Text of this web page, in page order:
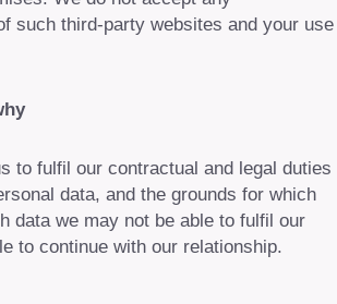
such third-party websites and your use
to fulfil our contractual and legal duties
data, and the grounds for which
data we may not be able to fulfil our
to continue with our relationship.